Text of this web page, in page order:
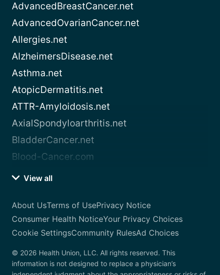
AdvancedBreastCancer.net
AdvancedOvarianCancer.net
Allergies.net
AlzheimersDisease.net
Asthma.net
AtopicDermatitis.net
ATTR-Amyloidosis.net
AxialSpondyloarthritis.net
BladderCancer.net
Blood-Cancer.com
View all
About UsTerms of UsePrivacy Notice
Consumer Health NoticeYour Privacy Choices
Cookie SettingsCommunity RulesAd Choices
© 2026 Health Union, LLC. All rights reserved. This
information is not designed to replace a physician’s